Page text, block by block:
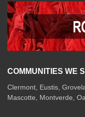
COMMUNITIES WE
Clermont, Eustis,
Mascotte, Montverde,